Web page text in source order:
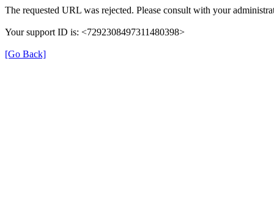
The requested URL was rejected. Please consult with your
Your support ID is: <7292308497311480398>
[Go Back]